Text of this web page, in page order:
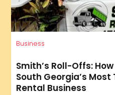
Business
Smith’s Roll-Offs:
South Georgia’s
Rental Business